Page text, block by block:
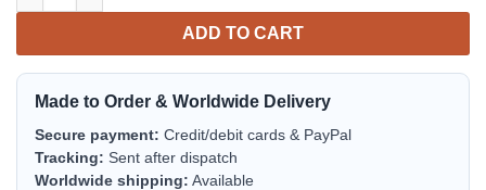
ADD TO CART
Made to Order & Worldwide Delivery
Secure payment: Credit/debit cards & PayPal
Tracking: Sent after dispatch
Worldwide shipping: Available